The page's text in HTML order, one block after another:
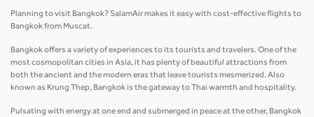
Planning to visit Bangkok? SalamAir makes it easy with cost-effective flights to
Bangkok from Muscat.
Bangkok offers a variety of experiences to its tourists and travelers. One of the
most cosmopolitan cities in Asia, it has plenty of beautiful attractions from
both the ancient and the modern eras that leave tourists mesmerized. Also
known as Krung Thep, Bangkok is the gateway to Thai warmth and hospitality.
Pulsating with energy at one end and submerged in peace at the other, Bangkok